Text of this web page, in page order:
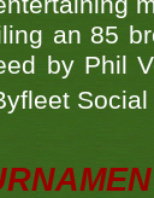
an 85
by Phil